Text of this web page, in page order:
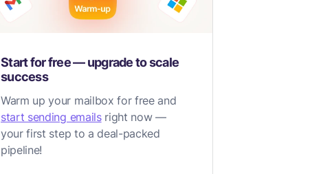
Start for free — upgrade to scale
success
Warm up your mailbox for free and
start sending emailsright now —
your first step to a deal-packed
pipeline!